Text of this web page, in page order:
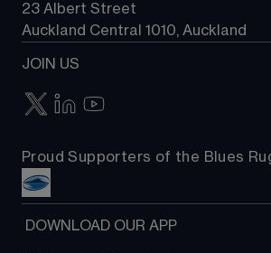
23 Albert Street
Auckland Central 1010, Auckland
JOIN US
Proud Supporters of the Blues
DOWNLOAD OUR APP